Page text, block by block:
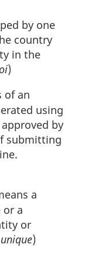
by one
country
in the
)
of an
using
by
submitting
a
or a
or
)